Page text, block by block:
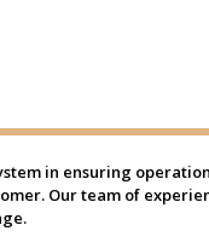
in ensuring
Our team of